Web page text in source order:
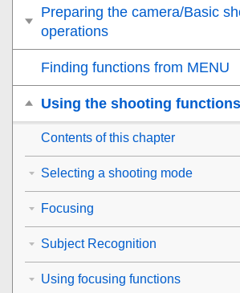
Preparing the camera/Basic
operations
Finding functions from MENU
Using the shooting functions
Contents of this chapter
Selecting a shooting mode
Focusing
Subject Recognition
Using focusing functions